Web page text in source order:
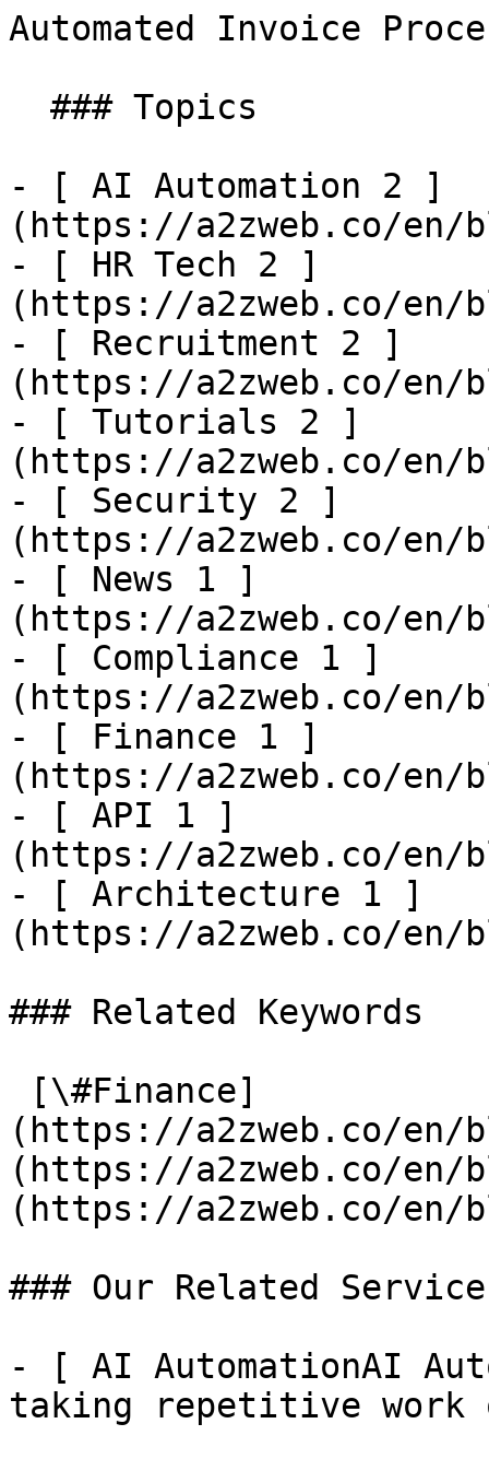
Automated Invoice
- [ AI Automation 2 ]
(https://a2zweb.co/en/
- [ HR Tech 2 ]
(https://a2zweb.co/en/
- [ Recruitment 2 ]
(https://a2zweb.co/en/
- [ Tutorials 2 ]
(https://a2zweb.co/
- [ Security 2 ]
(https://a2zweb.co/
- [ News 1 ]
(https://a2zweb.co/en/
- [ Compliance 1 ]
(https://a2zweb.co/en/
- [ Finance 1 ]
(https://a2zweb.co/en/
- [ API 1 ]
(https://a2zweb.co/en/
- [ Architecture 1 ]
(https://a2zweb.co/
### Related Keywords
(https://a2zweb.co/
(https://a2zweb.co/
(https://a2zweb.co/
### Our Related
- [ AI AutomationAI
taking repetitive work